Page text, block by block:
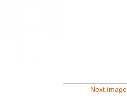
Next Image